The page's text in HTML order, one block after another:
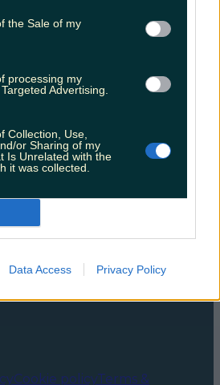
the Sale of my
processing my
Advertising.
Collection, Use,
or Sharing of my
Is Unrelated with the
it was collected.
Data Access Privacy Policy
thru has popped up in Dublin
coffee spot. We’ve seen
more over the last few years
can get on board with.
your sleeping baby out of
Cookie policyTerms &